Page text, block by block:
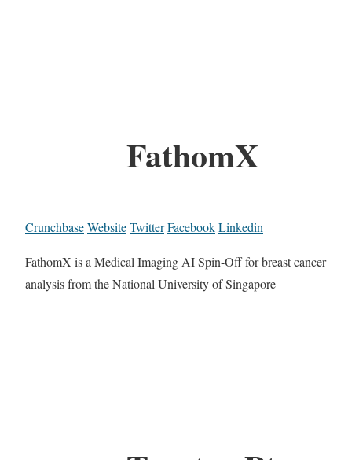
FathomX
CrunchbaseWebsiteTwitterFacebookLinkedin
FathomX is a Medical Imaging AI Spin-Off for breast cancer
analysis from the National University of Singapore